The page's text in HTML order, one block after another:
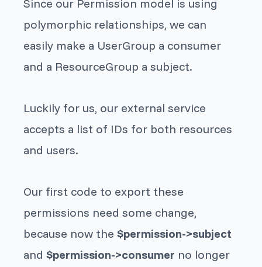
Since our Permission model is using
polymorphic relationships, we can
easily make a UserGroup a consumer
and a ResourceGroup a subject.
Luckily for us, our external service
accepts a list of IDs for both resources
and users.
Our first code to export these
permissions need some change,
because now the$permission->subject
and$permission->consumer no longer